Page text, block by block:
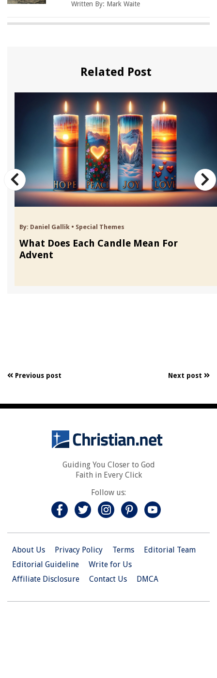
Written By: Mark Waite
Related Post
By: Daniel Gallik • Special Themes
What Does Each Candle Mean For
Advent
Previous post Next post
Guiding You Closer to God
Faith in Every Click
Follow us:
About Us Privacy Policy Terms
Editorial Team
Editorial Guideline
Write for Us
Affiliate Disclosure
Contact Us DMCA